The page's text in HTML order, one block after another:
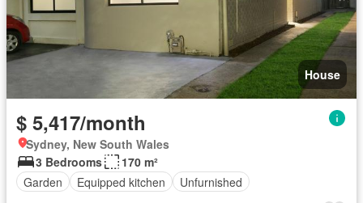
House
$ 5,417/month
Sydney, New South Wales
3 Bedrooms
170 m²
Garden
Equipped kitchen Unfurnished